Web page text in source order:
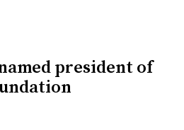
president of